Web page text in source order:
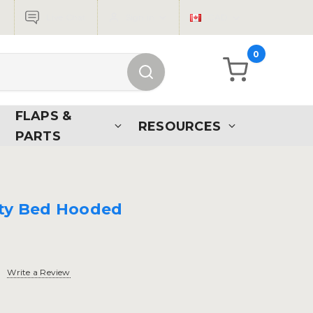
0
FLAPS &
PARTS
RESOURCES
Bed Hooded
Write a Review